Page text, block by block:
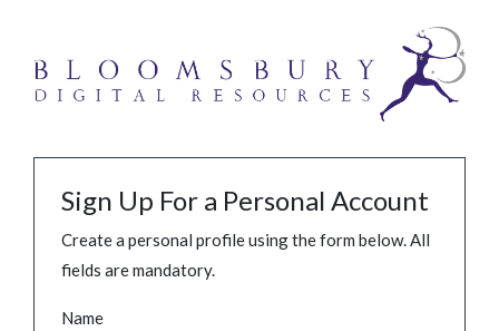
Sign Up For a Personal Account
Create a personal profile using the form below. All
fields are mandatory.
Name